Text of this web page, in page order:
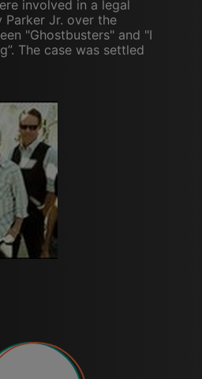
involved in a legal
Parker Jr. over the
"Ghostbusters" and "I
The case was settled